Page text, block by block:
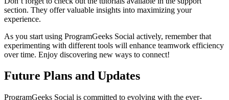
section. They offer valuable insights into maximizing your
experience.
As you start using ProgramGeeks Social actively, remember that
experimenting with different tools will enhance teamwork efficiency
over time. Enjoy discovering new ways to connect!
Future Plans and Updates
ProgramGeeks Social is committed to evolving with the ever-